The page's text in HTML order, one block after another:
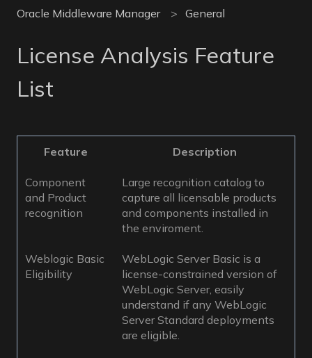
Oracle Middleware Manager General
License Analysis Feature
List
Feature Description
Component
and Product
recognition
Large recognition catalog to
capture all licensable products
and components installed in
the enviroment.
Weblogic Basic
Eligibility
WebLogic Server Basic is a
license-constrained version of
WebLogic Server, easily
understand if any WebLogic
Server Standard deployments
are eligible.